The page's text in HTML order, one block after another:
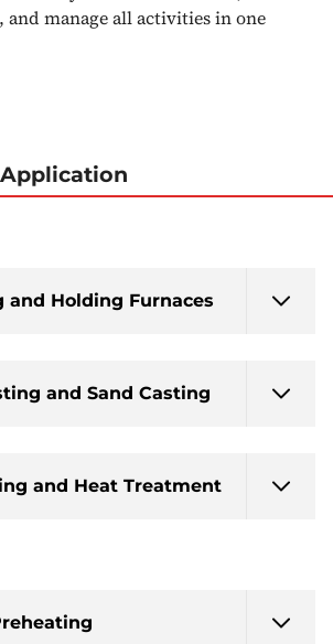
and manage all activities in one
and Holding Furnaces
and Sand Casting
and Heat Treatment